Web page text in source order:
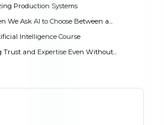
Production Systems
Ask AI to Choose Between a...
Intelligence Course
and Expertise Even Without...